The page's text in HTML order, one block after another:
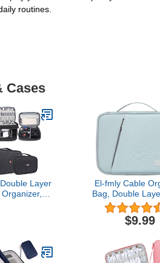
routines.
Cases
Layer
and Multi-
Black
El-fmly Cable
Bag, Double
Bag, Travel
Bag,
Accessories
Phone, USB,
Flash Drive,
$9.99